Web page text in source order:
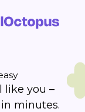
like you –
minutes.